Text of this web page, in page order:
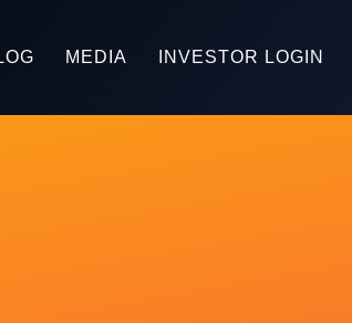
MEDIA INVESTOR LOGIN